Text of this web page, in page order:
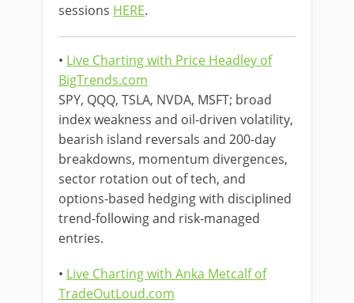
sessions HERE.
• Live Charting with Price Headley of
BigTrends.com
SPY, QQQ, TSLA, NVDA, MSFT; broad
index weakness and oil-driven volatility,
bearish island reversals and 200-day
breakdowns, momentum divergences,
sector rotation out of tech, and
options-based hedging with disciplined
trend-following and risk-managed
entries.
• Live Charting with Anka Metcalf of
TradeOutLoud.com